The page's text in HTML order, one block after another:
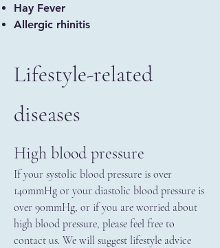
Hay Fever
Allergic rhinitis
Lifestyle-related
diseases
High blood pressure
If your systolic blood pressure is over
140mmHg or your diastolic blood pressure is
over 90mmHg, or if you are worried about
high blood pressure, please feel free to
contact us. We will suggest lifestyle advice